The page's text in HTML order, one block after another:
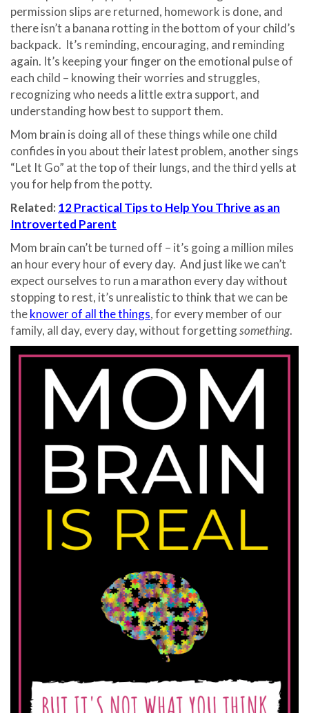
permission slips are returned, homework is done, and
there isn’t a banana rotting in the bottom of your child’s
backpack. It’s reminding, encouraging, and reminding
again. It’s keeping your finger on the emotional pulse of
each child – knowing their worries and struggles,
recognizing who needs a little extra support, and
understanding how best to support them.
Mom brain is doing all of these things while one child
confides in you about their latest problem, another sings
“Let It Go” at the top of their lungs, and the third yells at
you for help from the potty.
Related: 12 Practical Tips to Help You Thrive as an
Introverted Parent
Mom brain can’t be turned off – it’s going a million miles
an hour every hour of every day. And just like we can’t
expect ourselves to run a marathon every day without
stopping to rest, it’s unrealistic to think that we can be
theknower of all the things, for every member of our
family, all day, every day, without forgettingsomething.